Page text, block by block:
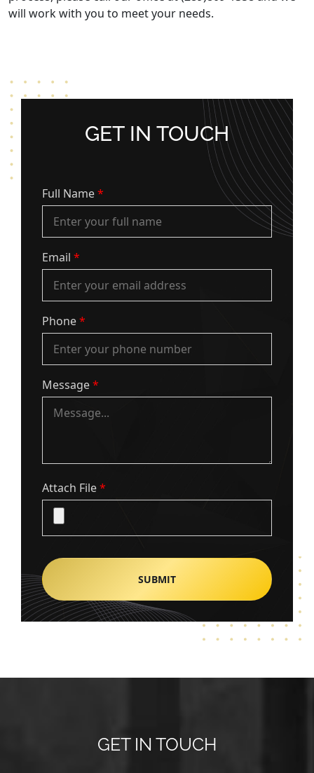
will work with you to meet your needs.
GET IN TOUCH
Full Name*
Email *
Phone*
Message*
Attach File*
Alternative:
GET IN TOUCH